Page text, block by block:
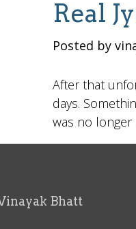
Real
Posted by
After that
days.
was no longer
Bhatt